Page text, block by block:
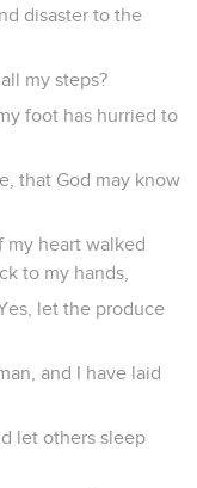
disaster to the
my steps?
foot has hurried to
that God may know
my heart walked
to my hands,
let the produce
and I have laid
let others sleep